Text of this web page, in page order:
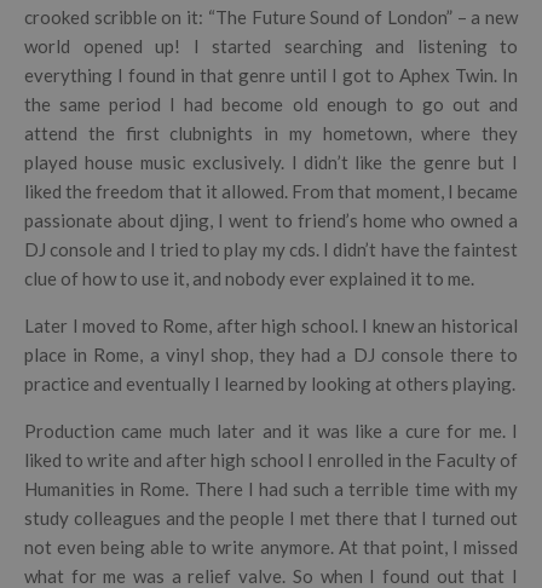
crooked scribble on it: “The Future Sound of London” – a new
world opened up! I started searching and listening to
everything I found in that genre until I got to Aphex Twin. In
the same period I had become old enough to go out and
attend the first clubnights in my hometown, where they
played house music exclusively. I didn’t like the genre but I
liked the freedom that it allowed. From that moment, I became
passionate about djing, I went to friend’s home who owned a
DJ console and I tried to play my cds. I didn’t have the faintest
clue of how to use it, and nobody ever explained it to me.
Later I moved to Rome, after high school. I knew an historical
place in Rome, a vinyl shop, they had a DJ console there to
practice and eventually I learned by looking at others playing.
Production came much later and it was like a cure for me. I
liked to write and after high school I enrolled in the Faculty of
Humanities in Rome. There I had such a terrible time with my
study colleagues and the people I met there that I turned out
not even being able to write anymore. At that point, I missed
what for me was a relief valve. So when I found out that I